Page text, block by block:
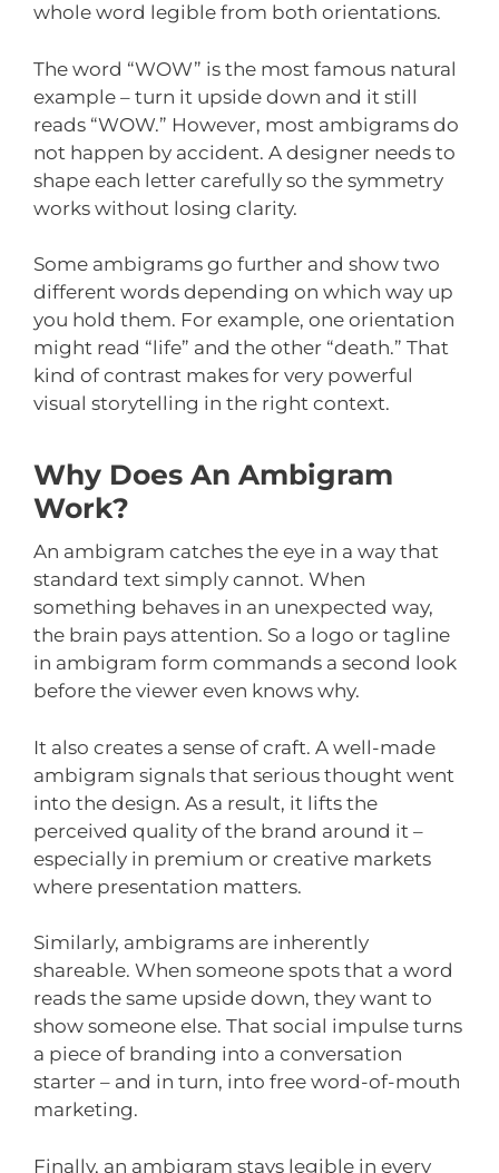
whole word legible from both orientations.
The word “WOW” is the most famous natural
example – turn it upside down and it still
reads “WOW.” However, most ambigrams do
not happen by accident. A designer needs to
shape each letter carefully so the symmetry
works without losing clarity.
Some ambigrams go further and show two
different words depending on which way up
you hold them. For example, one orientation
might read “life” and the other “death.” That
kind of contrast makes for very powerful
visual storytelling in the right context.
Why Does An Ambigram
Work?
An ambigram catches the eye in a way that
standard text simply cannot. When
something behaves in an unexpected way,
the brain pays attention. So a logo or tagline
in ambigram form commands a second look
before the viewer even knows why.
It also creates a sense of craft. A well-made
ambigram signals that serious thought went
into the design. As a result, it lifts the
perceived quality of the brand around it –
especially in premium or creative markets
where presentation matters.
Similarly, ambigrams are inherently
shareable. When someone spots that a word
reads the same upside down, they want to
show someone else. That social impulse turns
a piece of branding into a conversation
starter – and in turn, into free word-of-mouth
marketing.
Finally, an ambigram stays legible in every